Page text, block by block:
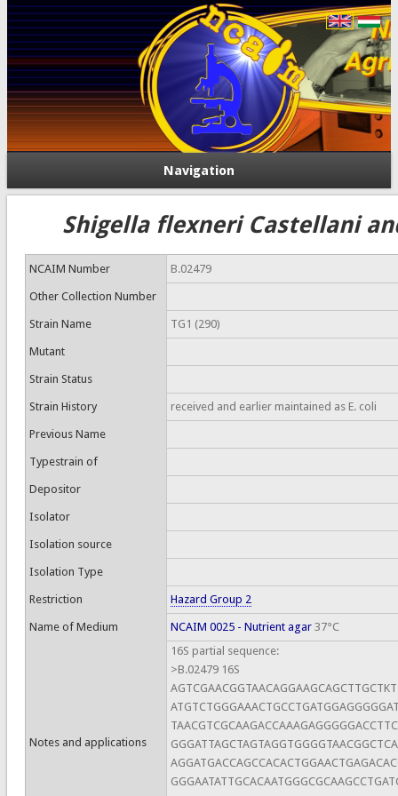
Navigation
Shigella flexneri Castellani
NCAIM Number B.02479
Other Collection Number
Strain Name TG1 (290)
Mutant
Strain Status
Strain History received and earlier maintained as E. coli
Previous Name
Typestrain of
Depositor
Isolator
Isolation source
Isolation Type
Restriction Hazard Group 2
Name of Medium NCAIM 0025 - Nutrient agar37°C
Notes and applications
16S partial sequence:
>B.02479 16S